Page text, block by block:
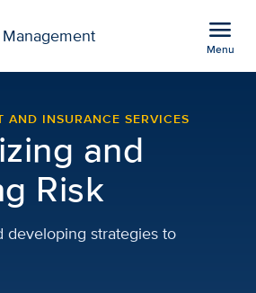
Management menu
Menu
AND INSURANCE SERVICES
and
Risk
developing strategies to